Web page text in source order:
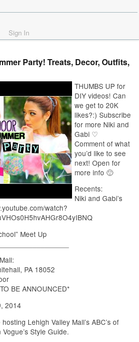
Sign In
Party! Treats, Decor, Outfits,
THUMBS UP for
DIY videos! Can
we get to 20K
likes?:) Subscribe
for more Niki and
Gabi ♡
Comment of what
you’d like to see
next! Open for
more info 🙂
Recents:
Niki and Gabi’s
watch?
Meet Up
PA 18052
BE ANNOUNCED*
2014
Lehigh Valley Mall’s ABC’s of
Style Guide.